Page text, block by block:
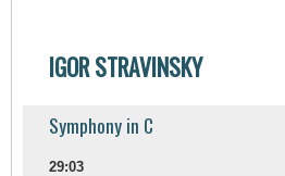
IGOR STRAVINSKY
Symphony in C
29:03